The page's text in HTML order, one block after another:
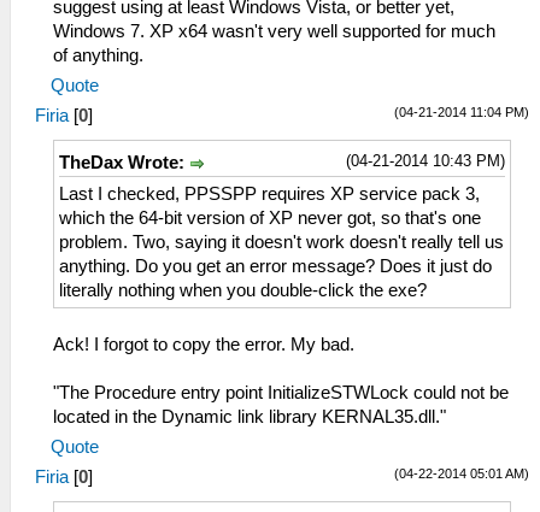
suggest using at least Windows Vista, or better yet,
Windows 7. XP x64 wasn't very well supported for much
of anything.
Quote
(04-21-2014 11:04 PM)
Firia [0]
(04-21-2014 10:43 PM)
TheDax Wrote:
Last I checked, PPSSPP requires XP service pack 3,
which the 64-bit version of XP never got, so that's one
problem. Two, saying it doesn't work doesn't really tell us
anything. Do you get an error message? Does it just do
literally nothing when you double-click the exe?
Ack! I forgot to copy the error. My bad.
"The Procedure entry point InitializeSTWLock could not be
located in the Dynamic link library KERNAL35.dll."
Quote
(04-22-2014 05:01 AM)
Firia [0]